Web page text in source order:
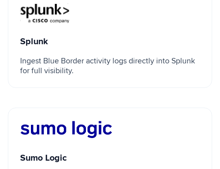
Splunk
Splunk
Ingest Blue Border activity logs directly into Splunk
for full visibility.
Sumo Logic
Sumo Logic